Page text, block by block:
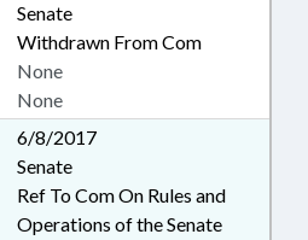
Senate
Withdrawn From Com
None
None
6/8/2017
Senate
Ref To Com On Rules and
Operations of the Senate